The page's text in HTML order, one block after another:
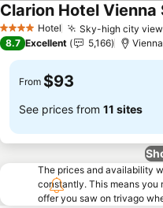
4 Stars Hotel Sky-high city
Clarion Hotel Vienna
8.7 Excellent 5,166 Vienna
From $93
See prices from 11 sites
The prices and availability
constantly. This means you
offer you saw on trivago